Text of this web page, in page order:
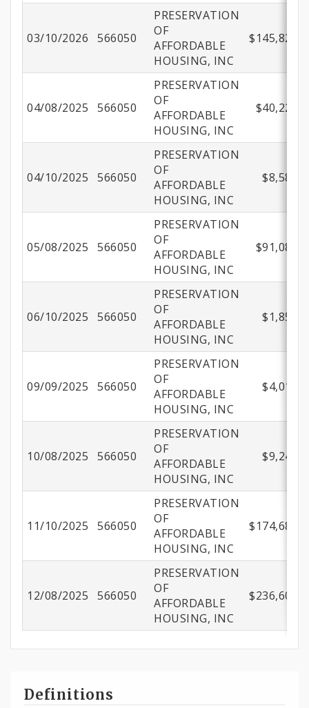
03/10/2026 566050
PRESERVATION
OF
AFFORDABLE
HOUSING, INC
04/08/2025 566050
PRESERVATION
OF
AFFORDABLE
HOUSING, INC
04/10/2025 566050
PRESERVATION
OF
AFFORDABLE
HOUSING, INC
05/08/2025 566050
PRESERVATION
OF
AFFORDABLE
HOUSING, INC
06/10/2025 566050
PRESERVATION
OF
AFFORDABLE
HOUSING, INC
09/09/2025 566050
PRESERVATION
OF
AFFORDABLE
HOUSING, INC
10/08/2025 566050
PRESERVATION
OF
AFFORDABLE
HOUSING, INC
11/10/2025 566050
PRESERVATION
OF
AFFORDABLE
HOUSING, INC
12/08/2025 566050
PRESERVATION
OF
AFFORDABLE
HOUSING, INC
Definitions